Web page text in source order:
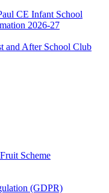
CE Infant School
2026-27
and After School Club
Scheme
(GDPR)